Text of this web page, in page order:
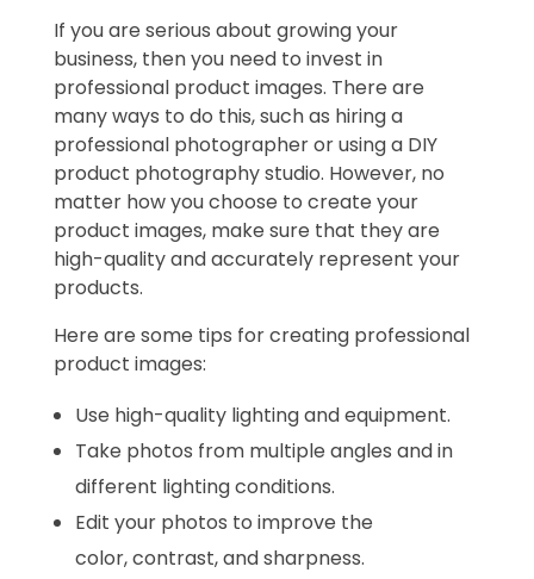
If you are serious about growing your
business, then you need to invest in
professional product images. There are
many ways to do this, such as hiring a
professional photographer or using a DIY
product photography studio. However, no
matter how you choose to create your
product images, make sure that they are
high-quality and accurately represent your
products.
Here are some tips for creating professional
product images:
Use high-quality lighting and equipment.
Take photos from multiple angles and in
different lighting conditions.
Edit your photos to improve the
color, contrast, and sharpness.